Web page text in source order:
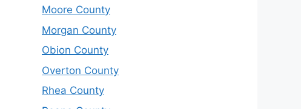
Moore County
Morgan County
Obion County
Overton County
Rhea County